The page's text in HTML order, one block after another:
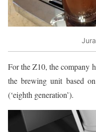
For the Z10, the company
the brewing unit based
(‘eighth generation’).